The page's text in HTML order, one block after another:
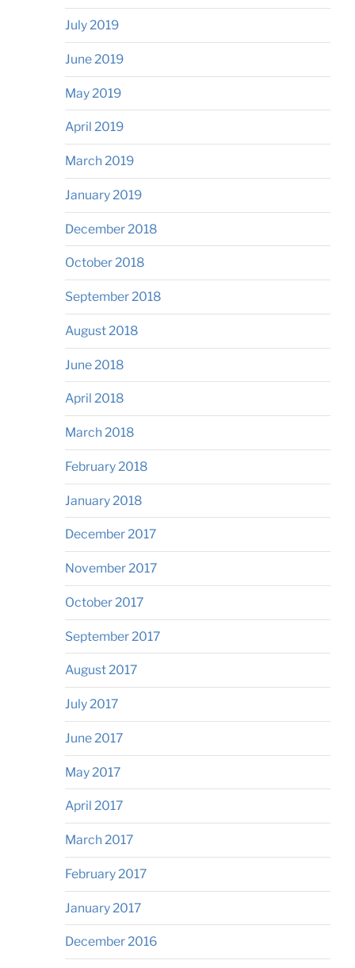
July 2019
June 2019
May 2019
April 2019
March 2019
January 2019
December 2018
October 2018
September 2018
August 2018
June 2018
April 2018
March 2018
February 2018
January 2018
December 2017
November 2017
October 2017
September 2017
August 2017
July 2017
June 2017
May 2017
April 2017
March 2017
February 2017
January 2017
December 2016